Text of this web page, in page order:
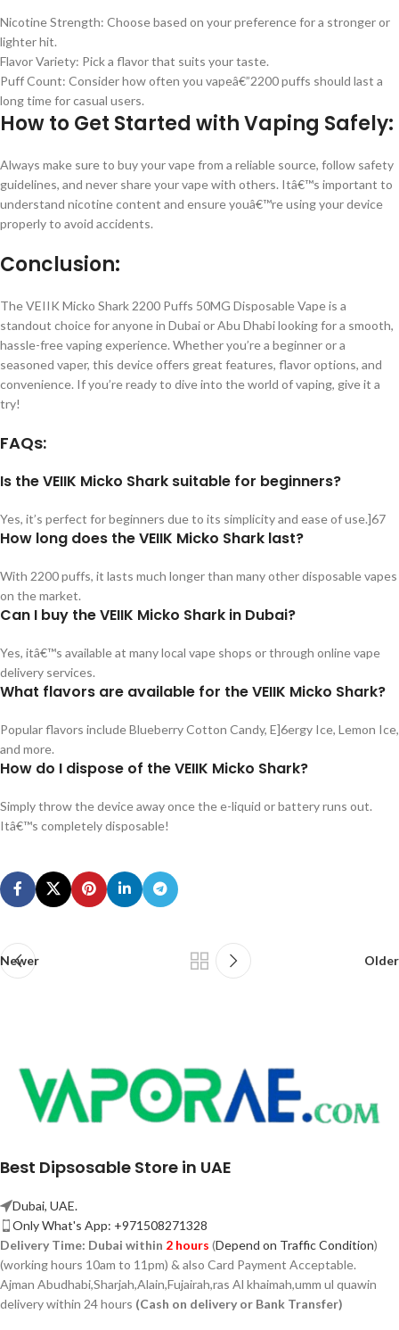
Nicotine Strength: Choose based on your preference for a stronger or
lighter hit.
Flavor Variety: Pick a flavor that suits your taste.
Puff Count: Consider how often you vapeâ€”2200 puffs should last a
long time for casual users.
How to Get Started with Vaping Safely:
Always make sure to buy your vape from a reliable source, follow safety
guidelines, and never share your vape with others. Itâ€™s important to
understand nicotine content and ensure youâ€™re using your device
properly to avoid accidents.
Conclusion:
The VEIIK Micko Shark 2200 Puffs 50MG Disposable Vape is a
standout choice for anyone in Dubai or Abu Dhabi looking for a smooth,
hassle-free vaping experience. Whether you’re a beginner or a
seasoned vaper, this device offers great features, flavor options, and
convenience. If you’re ready to dive into the world of vaping, give it a
try!
FAQs:
Is the VEIIK Micko Shark suitable for beginners?
Yes, it’s perfect for beginners due to its simplicity and ease of use.]67
How long does the VEIIK Micko Shark last?
With 2200 puffs, it lasts much longer than many other disposable vapes
on the market.
Can I buy the VEIIK Micko Shark in Dubai?
Yes, itâ€™s available at many local vape shops or through online vape
delivery services.
What flavors are available for the VEIIK Micko Shark?
Popular flavors include Blueberry Cotton Candy, E]6ergy Ice, Lemon Ice,
and more.
How do I dispose of the VEIIK Micko Shark?
Simply throw the device away once the e-liquid or battery runs out.
Itâ€™s completely disposable!
Newer Older
Best Dipsosable Store in UAE
Dubai, UAE.
Only What's App: +971508271328
Delivery Time: Dubai within 2 hours (Depend on Traffic Condition)
(working hours 10am to 11pm) & also Card Payment Acceptable.
Ajman Abudhabi,Sharjah,Alain,Fujairah,ras Al khaimah,umm ul quawin
delivery within 24 hours (Cash on delivery or Bank Transfer)